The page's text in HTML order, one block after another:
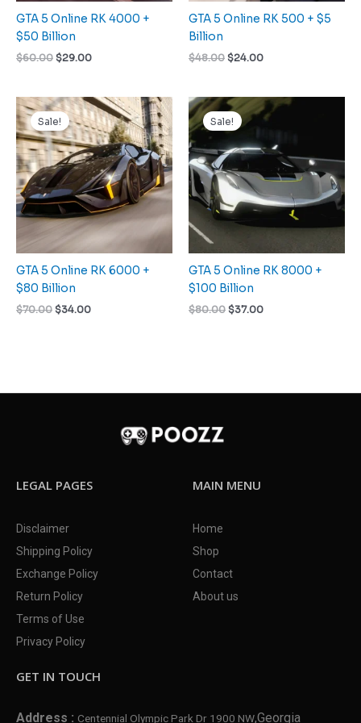
GTA 5 Online RK 4000 +
$50 Billion
$60.00$29.00
GTA 5 Online RK 500 + $5
Billion
$48.00$24.00
Sale!
GTA 5 Online RK 6000 +
$80 Billion
$70.00
Original
price
was:
$70.00.
$34.00
Current
price
is:
$34.00.
Sale!
GTA 5 Online RK 8000 +
$100 Billion
$80.00
Original
price
was:
$80.00.
$37.00
Current
price
LEGAL PAGES
Disclaimer
Shipping Policy
Exchange Policy
Return Policy
Terms of Use
Privacy Policy
MAIN MENU
Home
Shop
Contact
About us
GET IN TOUCH
Address : Centennial Olympic Park Dr 1900 NW,Georgia